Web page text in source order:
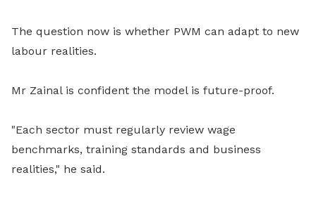
The question now is whether PWM can adapt to new
labour realities.
Mr Zainal is confident the model is future-proof.
"Each sector must regularly review wage
benchmarks, training standards and business
realities," he said.